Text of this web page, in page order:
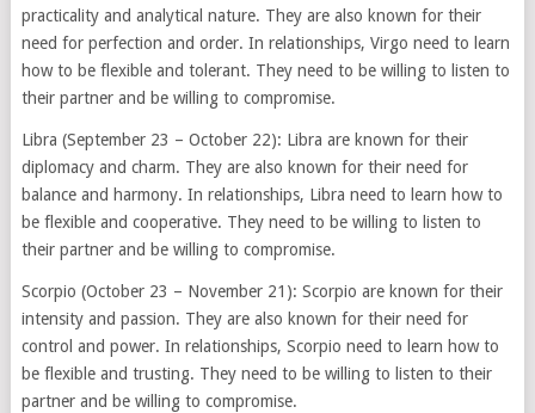
practicality and analytical nature. They are also known for their
need for perfection and order. In relationships, Virgo need to learn
how to be flexible and tolerant. They need to be willing to listen to
their partner and be willing to compromise.
Libra (September 23 – October 22): Libra are known for their
diplomacy and charm. They are also known for their need for
balance and harmony. In relationships, Libra need to learn how to
be flexible and cooperative. They need to be willing to listen to
their partner and be willing to compromise.
Scorpio (October 23 – November 21): Scorpio are known for their
intensity and passion. They are also known for their need for
control and power. In relationships, Scorpio need to learn how to
be flexible and trusting. They need to be willing to listen to their
partner and be willing to compromise.